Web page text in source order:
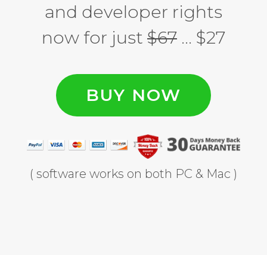
and developer rights
now for just $67… $27
BUY NOW
( software works on both PC & Mac )